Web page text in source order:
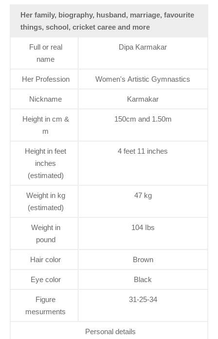
Her family, biography, husband, marriage, favourite
things, school, cricket caree and more
Full or real
name
Dipa Karmakar
Her Profession Women's Artistic Gymnastics
Nickname Karmakar
Height in cm &
m
150cm and 1.50m
Height in feet
inches
(estimated)
4 feet 11 inches
Weight in kg
(estimated)
47 kg
Weight in
pound
104 Ibs
Hair color Brown
Eye color Black
Figure
mesurments
31-25-34
Personal details